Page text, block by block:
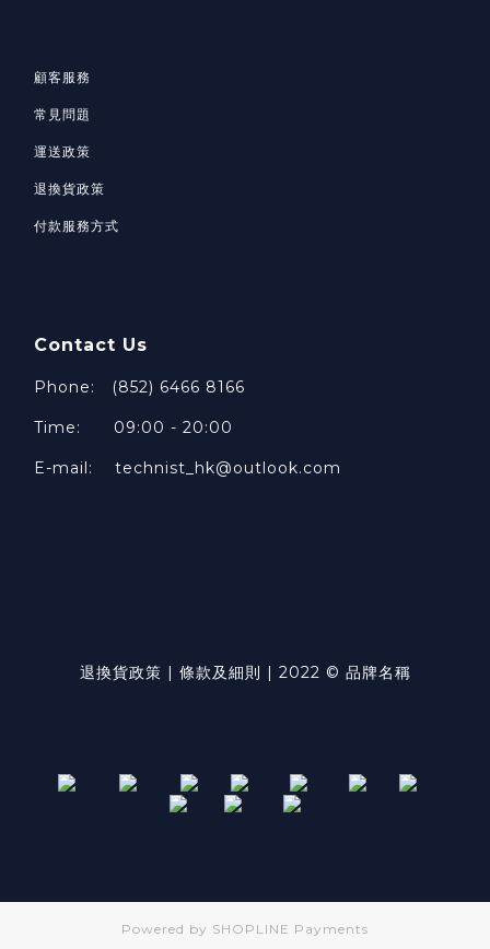
顧客服務
常見問題
運送政策
退換貨政策
付款服務方式
Contact Us
Phone: (852) 6466 8166
Time: 09:00 - 20:00
E-mail: technist_hk@outlook.com
退換貨政策 | 條款及細則 | 2022 © 品牌名稱
Powered by SHOPLINE Payments